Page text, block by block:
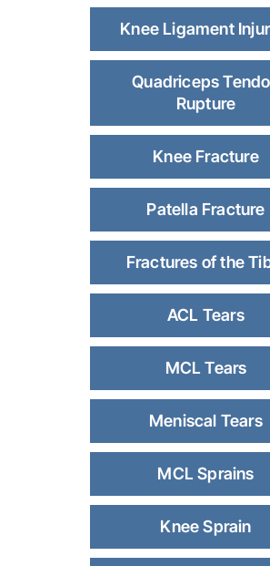
Knee Ligament
Quadriceps
Rupture
Knee Fracture
Patella Fracture
Fractures of the
ACL Tears
MCL Tears
Meniscal Tears
MCL Sprains
Knee Sprain